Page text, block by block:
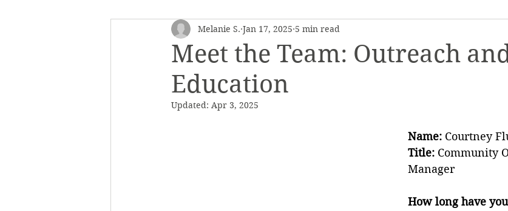
Community Programs Crisis Line Youth
Outreach and Education Safety Planning
Meet the Team: Outreach
Education
Melanie S. Jan 17, 2025 5 min read
Updated: Apr 3, 2025
Name: Courtney
Title: Community
Manager
How long have